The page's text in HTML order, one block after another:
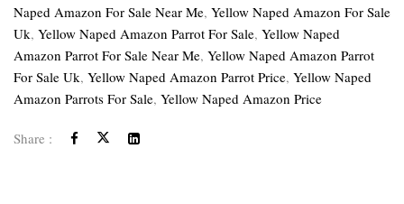
Naped Amazon For Sale Near Me, Yellow Naped Amazon For Sale
Uk, Yellow Naped Amazon Parrot For Sale, Yellow Naped
Amazon Parrot For Sale Near Me, Yellow Naped Amazon Parrot
For Sale Uk, Yellow Naped Amazon Parrot Price, Yellow Naped
Amazon Parrots For Sale, Yellow Naped Amazon Price
Share :